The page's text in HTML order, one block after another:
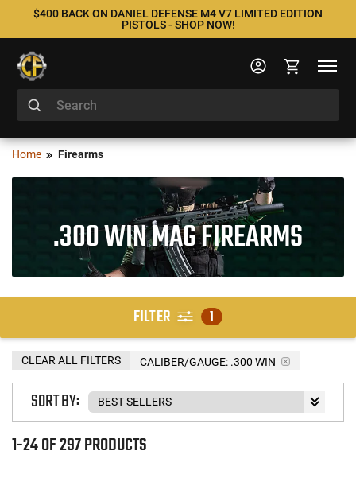
$400 BACK ON DANIEL DEFENSE M4 V7 LIMITED EDITION
PISTOLS - SHOP NOW!
Home Firearms
.300 WIN MAG FIREARMS
FILTER 1
CALIBER/GAUGE: .300 WIN
CLEAR ALL FILTERS
1-24 OF 297 PRODUCTS
SORT BY: